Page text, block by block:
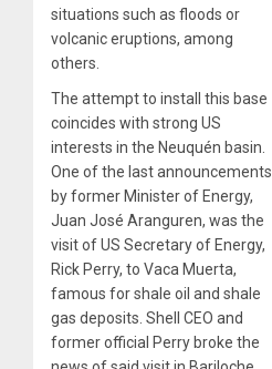
situations such as floods or
volcanic eruptions, among
others.
The attempt to install this base
coincides with strong US
interests in the Neuquén basin.
One of the last announcements
by former Minister of Energy,
Juan José Aranguren, was the
visit of US Secretary of Energy,
Rick Perry, to Vaca Muerta,
famous for shale oil and shale
gas deposits. Shell CEO and
former official Perry broke the